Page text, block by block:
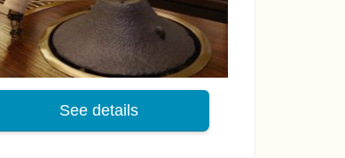
See details